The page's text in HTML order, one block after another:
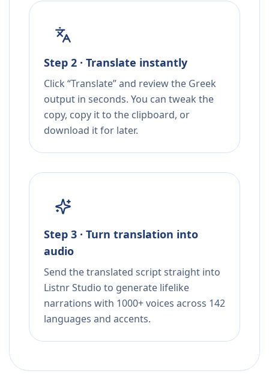
Step 2 · Translate instantly
Click “Translate” and review the Greek
output in seconds. You can tweak the
copy, copy it to the clipboard, or
download it for later.
Step 3 · Turn translation into
audio
Send the translated script straight into
Listnr Studio to generate lifelike
narrations with 1000+ voices across 142
languages and accents.